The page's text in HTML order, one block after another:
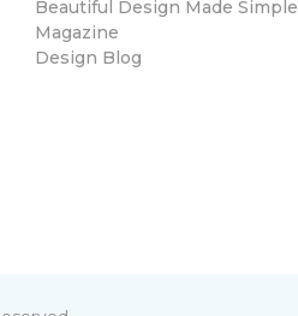
Beautiful Design Made Simple
Magazine
Design Blog